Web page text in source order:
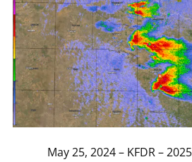
May 25, 2024 – KFDR –